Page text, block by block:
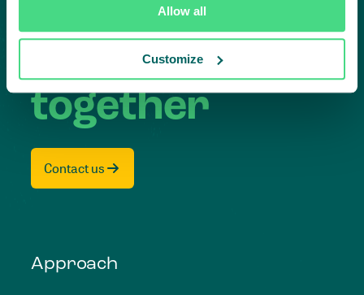
Allow all
Customize
Create
impact,
together
Contact us
Approach